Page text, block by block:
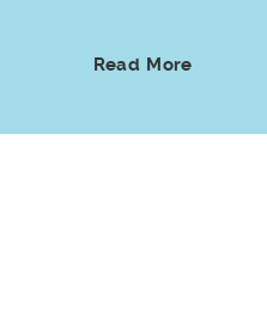
Read More